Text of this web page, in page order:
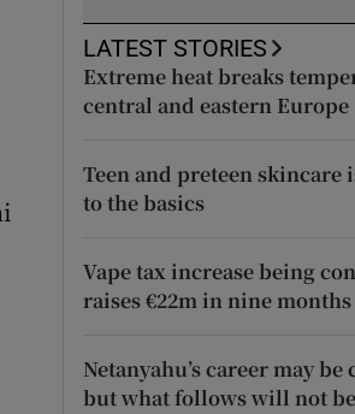
LATEST STORIES
Extreme heat breaks
central and eastern Europe
Teen and preteen skincare
to the basics
Vape tax increase being
raises €22m in nine months
Netanyahu’s career may
but what follows will not